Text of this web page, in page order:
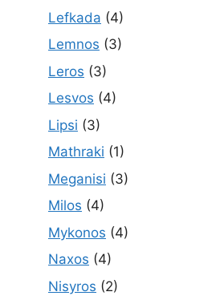
Lefkada (4)
Lemnos (3)
Leros (3)
Lesvos (4)
Lipsi (3)
Mathraki (1)
Meganisi (3)
Milos (4)
Mykonos (4)
Naxos (4)
Nisyros (2)